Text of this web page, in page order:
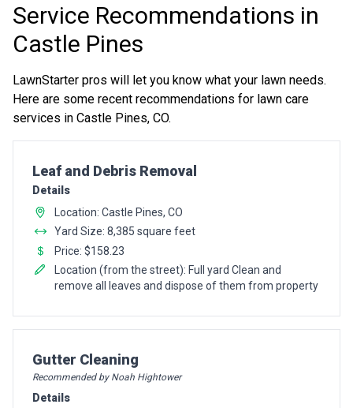
Service Recommendations in
Castle Pines
LawnStarter pros will let you know what your lawn needs.
Here are some recent recommendations for lawn care
services in Castle Pines, CO.
Pro Recommendation for
Leaf and Debris Removal
Details
Location: Castle Pines, CO
Yard Size: 8,385 square feet
Price: $158.23
Location (from the street): Full yard Clean and
remove all leaves and dispose of them from property
Pro Recommendation for
Gutter Cleaning
Recommended by Noah Hightower
Details